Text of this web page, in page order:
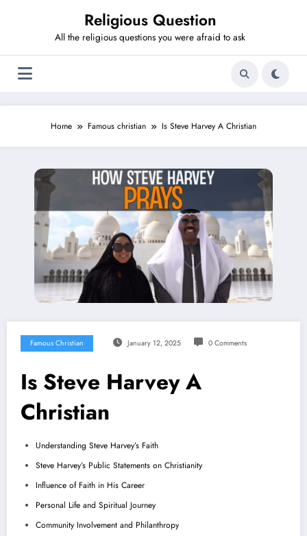
Religious Question
All the religious questions you were afraid to ask
Home Famous christian Is Steve Harvey A Christian
Famous Christian January 12, 2025 0 Comments
Is Steve Harvey A
Christian
Understanding Steve Harvey’s Faith
Steve Harvey’s Public Statements on Christianity
Influence of Faith in His Career
Personal Life and Spiritual Journey
Community Involvement and Philanthropy